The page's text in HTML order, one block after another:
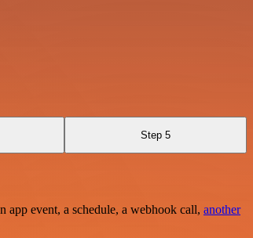
Step 5
event, a schedule, a webhook call, another